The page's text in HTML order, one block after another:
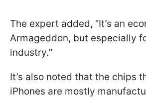
The expert added, “It’s an
Armageddon, but especially
industry.”
It’s also noted that the chips
iPhones are mostly